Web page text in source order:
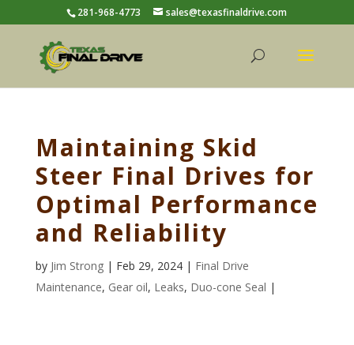
281-968-4773 sales@texasfinaldrive.com
Maintaining Skid
Steer Final Drives for
Optimal Performance
and Reliability
by Jim Strong| Feb 29, 2024 | Final Drive
Maintenance, Gear oil, Leaks, Duo-cone Seal |